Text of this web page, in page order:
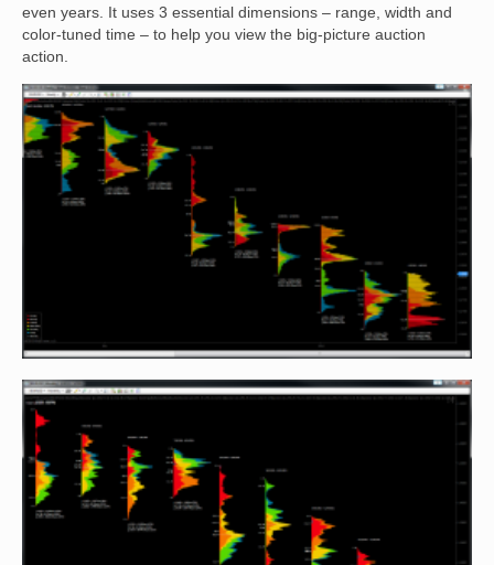
even years. It uses 3 essential dimensions – range, width and
color-tuned time – to help you view the big-picture auction
action.